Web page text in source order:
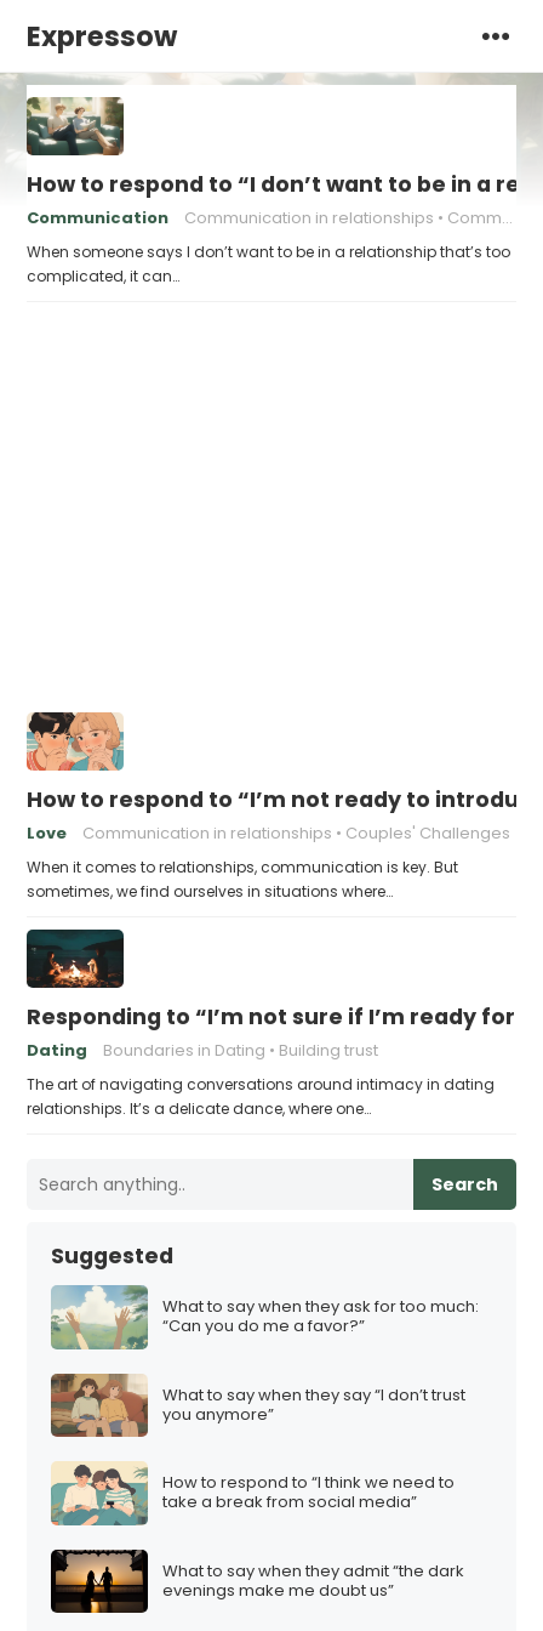
Expressow
How to respond to “I don’t want to be in a
Communication Communication in relationships Communication strategies
When someone says I don’t want to be in a relationship that’s too
complicated, it can…
How to respond to “I’m not ready to
Love Communication in relationships Couples' Challenges
When it comes to relationships, communication is key. But
sometimes, we find ourselves in situations where…
Responding to “I’m not sure if I’m ready for
Dating Boundaries in Dating Building trust
The art of navigating conversations around intimacy in dating
relationships. It’s a delicate dance, where one…
Search
Suggested
What to say when they ask for too much:
“Can you do me a favor?”
What to say when they say “I don’t trust
you anymore”
How to respond to “I think we need to
take a break from social media”
What to say when they admit “the dark
evenings make me doubt us”